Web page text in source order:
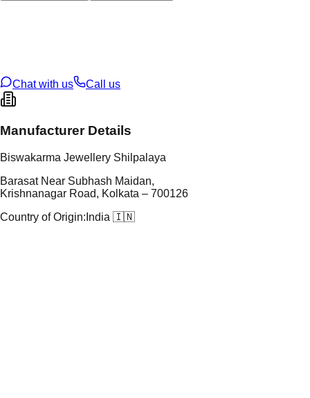
Chat with us
Call us
Manufacturer Details
Biswakarma Jewellery Shilpalaya
Barasat Near Subhash Maidan,
Krishnanagar Road, Kolkata – 700126
Country of Origin: India 🇮🇳